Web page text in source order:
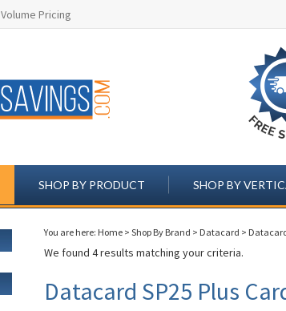
Volume Pricing
SHOP BY PRODUCT SHOP BY
You are here: Home > Shop By Brand > Datacard >
We found 4 results matching your criteria.
Datacard SP25 Plus